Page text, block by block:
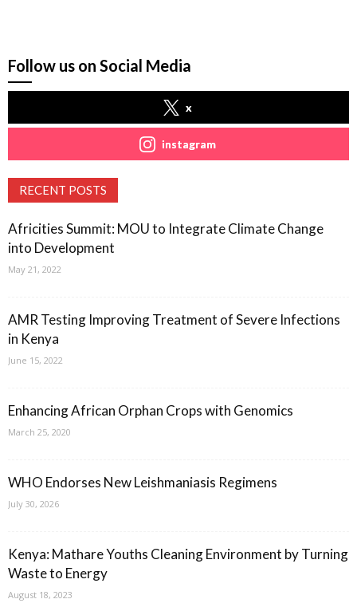
Follow us on Social Media
x
instagram
RECENT POSTS
Africities Summit: MOU to Integrate Climate Change
into Development
May 21, 2022
AMR Testing Improving Treatment of Severe Infections
in Kenya
June 15, 2022
Enhancing African Orphan Crops with Genomics
March 25, 2020
WHO Endorses New Leishmaniasis Regimens
July 30, 2026
Kenya: Mathare Youths Cleaning Environment by Turning
Waste to Energy
August 18, 2023